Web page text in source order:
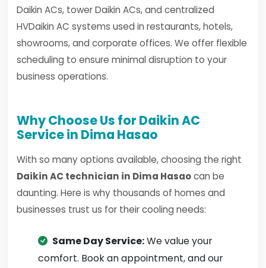
Daikin ACs, tower Daikin ACs, and centralized
HVDaikin AC systems used in restaurants, hotels,
showrooms, and corporate offices. We offer flexible
scheduling to ensure minimal disruption to your
business operations.
Why Choose Us for Daikin AC
Service in Dima Hasao
With so many options available, choosing the right
Daikin AC technician in Dima Hasaocan be
daunting. Here is why thousands of homes and
businesses trust us for their cooling needs:
Same Day Service:We value your
comfort. Book an appointment, and our